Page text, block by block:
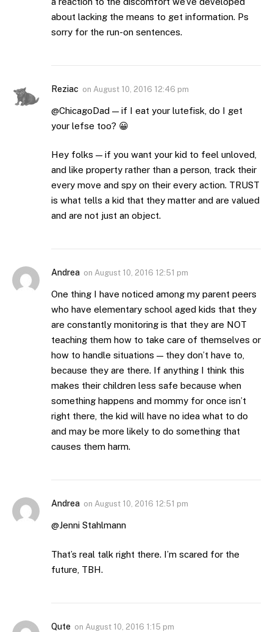
about lacking the means to get information. Ps
sorry for the run-on sentences.
Reziac on August 10, 2016 12:46 pm
@ChicagoDad — if I eat your lutefisk, do I get
your lefse too? 😀
Hey folks — if you want your kid to feel unloved,
and like property rather than a person, track their
every move and spy on their every action. TRUST
is what tells a kid that they matter and are valued
and are not just an object.
Andrea on August 10, 2016 12:51 pm
One thing I have noticed among my parent peers
who have elementary school aged kids that they
are constantly monitoring is that they are NOT
teaching them how to take care of themselves or
how to handle situations — they don’t have to,
because they are there. If anything I think this
makes their children less safe because when
something happens and mommy for once isn’t
right there, the kid will have no idea what to do
and may be more likely to do something that
causes them harm.
Andrea on August 10, 2016 12:51 pm
@Jenni Stahlmann
That’s real talk right there. I’m scared for the
future, TBH.
Qute on August 10, 2016 1:15 pm